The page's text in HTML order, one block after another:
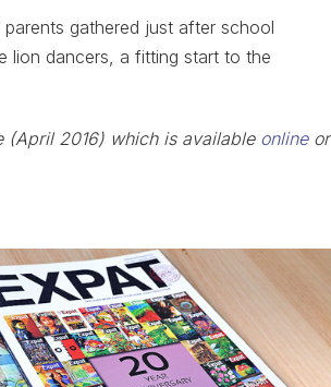
gathered just after school
lion dancers, a fitting start to the
(April 2016) which is available onlineor